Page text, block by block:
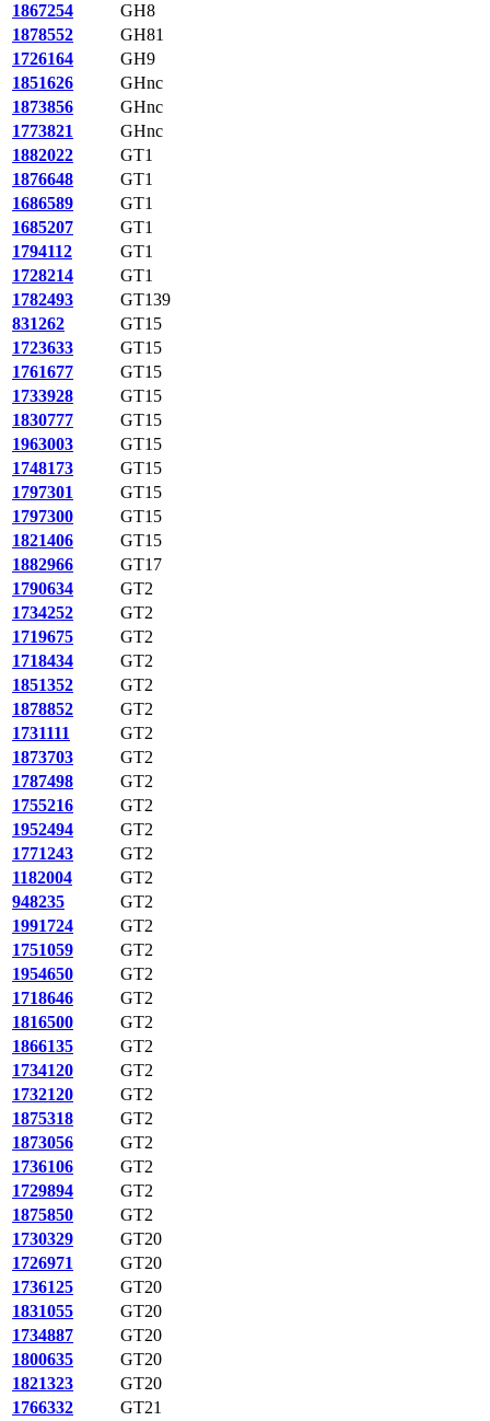
1867254
GH8
1878552
GH81
1726164
GH9
1851626
GHnc
1873856
GHnc
1773821
GHnc
1882022
GT1
1876648
GT1
1686589
GT1
1685207
GT1
1794112
GT1
1728214
GT1
1782493
GT139
831262
GT15
1723633
GT15
1761677
GT15
1733928
GT15
1830777
GT15
1963003
GT15
1748173
GT15
1797301
GT15
1797300
GT15
1821406
GT15
1882966
GT17
1790634
GT2
1734252
GT2
1719675
GT2
1718434
GT2
1851352
GT2
1878852
GT2
1731111
GT2
1873703
GT2
1787498
GT2
1755216
GT2
1952494
GT2
1771243
GT2
1182004
GT2
948235
GT2
1991724
GT2
1751059
GT2
1954650
GT2
1718646
GT2
1816500
GT2
1866135
GT2
1734120
GT2
1732120
GT2
1875318
GT2
1873056
GT2
1736106
GT2
1729894
GT2
1875850
GT2
1730329
GT20
1726971
GT20
1736125
GT20
1831055
GT20
1734887
GT20
1800635
GT20
1821323
GT20
1766332
GT21